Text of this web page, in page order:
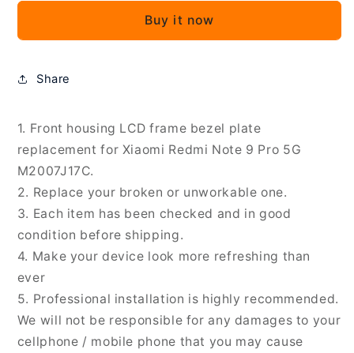
Frame
Plate
Redmi
Note
9
5G
M2007J17C,
For
Xiaomi
Redmi
Note
9
Pro
5G(Original),
Frame
Redmi
Note
5G
M2007J17C,
For
Xiaomi
9
Pro
5G(Original),
Buy it now
Share
1. Front housing LCD frame bezel plate
replacement for Xiaomi Redmi Note 9 Pro 5G
M2007J17C.
2. Replace your broken or unworkable one.
3. Each item has been checked and in good
condition before shipping.
4. Make your device look more refreshing than
ever
5. Professional installation is highly recommended.
We will not be responsible for any damages to your
cellphone / mobile phone that you may cause